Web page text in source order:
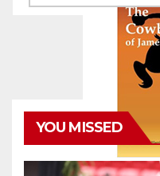
YOU MISSED